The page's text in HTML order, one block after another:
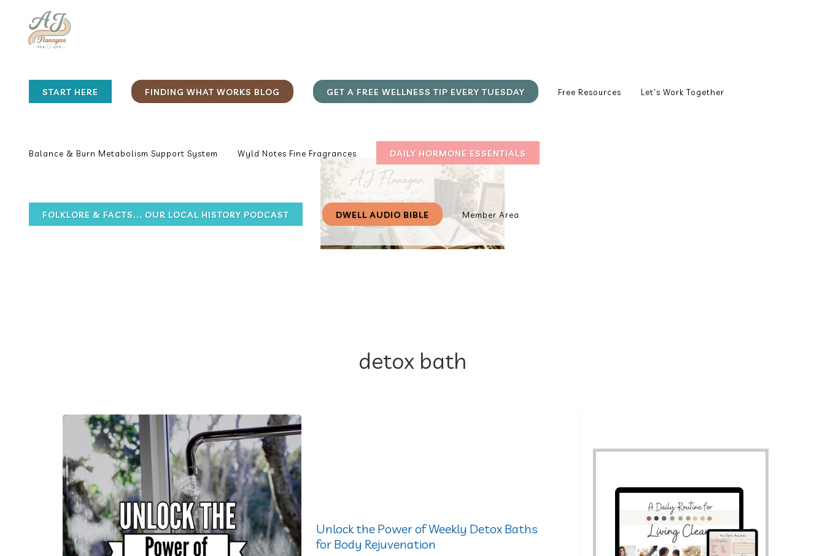
START HERE FINDING WHAT WORKS BLOG GET A FREE WELLNESS TIP EVERY TUESDAY Free Resources Let's Work Together
Balance & Burn Metabolism Support System Wyld Notes Fine Fragrances DAILY HORMONE ESSENTIALS
FOLKLORE & FACTS... OUR LOCAL HISTORY PODCAST DWELL AUDIO BIBLE Member Area
detox bath
Unlock the Power of Weekly Detox Baths
for Body Rejuvenation